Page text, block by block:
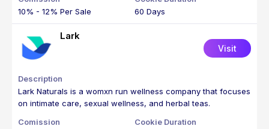
10% - 12% Per Sale 60 Days
Lark
Visit
Lark Naturals is a womxn run wellness company that focuses
on intimate care, sexual wellness, and herbal teas.